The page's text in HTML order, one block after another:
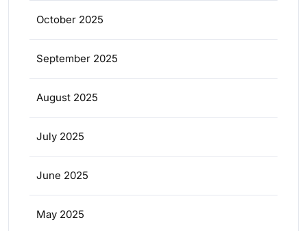
October 2025
September 2025
August 2025
July 2025
June 2025
May 2025